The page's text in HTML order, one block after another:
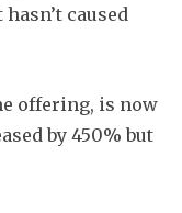
caused
offering, is now
by 450% but